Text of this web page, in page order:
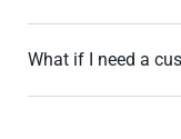
What if I need a